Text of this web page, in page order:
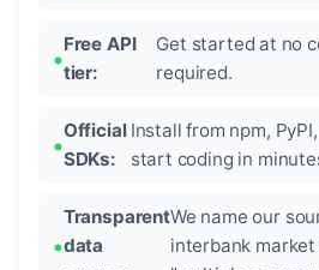
Free API
tier:
Get started at no
required.
Official
SDKs:
Install from npm,
start coding in
Transparent
data
We name our
interbank